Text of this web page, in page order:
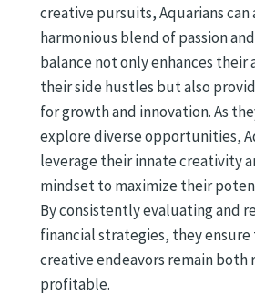
creative pursuits, Aquarians can
harmonious blend of passion
balance not only enhances
their side hustles but also
for growth and innovation. As
explore diverse opportunities,
leverage their innate creativity
mindset to maximize their
By consistently evaluating and
financial strategies, they
creative endeavors remain both
profitable.